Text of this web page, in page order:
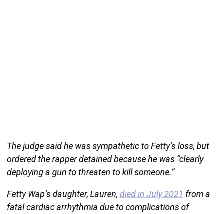
The judge said he was sympathetic to Fetty’s loss, but
ordered the rapper detained because he was “clearly
deploying a gun to threaten to kill someone.”
Fetty Wap’s daughter, Lauren, died in July 2021 from a
fatal cardiac arrhythmia due to complications of